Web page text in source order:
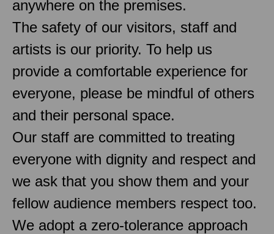
anywhere on the premises.
The safety of our visitors, staff and
artists is our priority. To help us
provide a comfortable experience for
everyone, please be mindful of others
and their personal space.
Our staff are committed to treating
everyone with dignity and respect and
we ask that you show them and your
fellow audience members respect too.
We adopt a zero-tolerance approach